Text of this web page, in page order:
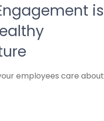
is
employees care about